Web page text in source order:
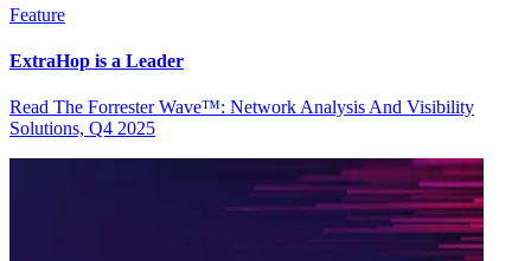
Feature
ExtraHop is a Leader
Read The Forrester Wave™: Network Analysis And Visibility
Solutions, Q4 2025